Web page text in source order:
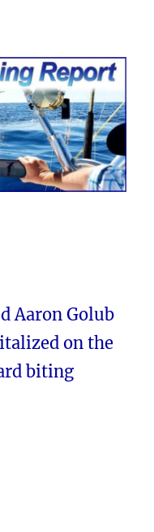
Report from
Aaron Golub
on the
biting